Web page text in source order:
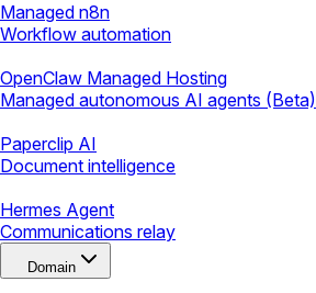
Managed n8n
Workflow automation
OpenClaw Managed Hosting
Managed autonomous AI agents (Beta)
Paperclip AI
Document intelligence
Hermes Agent
Communications relay
Domain